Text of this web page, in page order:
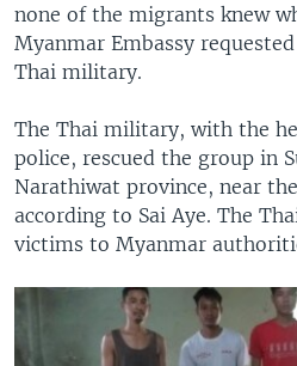
none of the migrants knew
Myanmar Embassy
Thai military.
The Thai military, with the
police, rescued the group in
Narathiwat province, near
according to Sai Aye. The
victims to Myanmar